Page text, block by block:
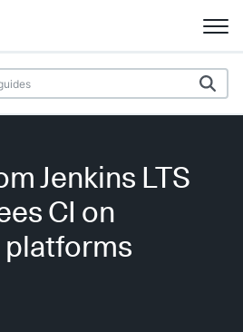
Jenkins LTS
CI on